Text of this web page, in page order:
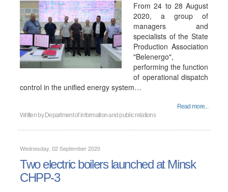
From 24 to 28 August
2020, a group of
managers and
specialists of the State
Production Association
"Belenergo",
performing the function
of operational dispatch
control in the unified energy system…
Read more...
Written by Department of information and public relations
Wednesday, 02 September 2020
Two electric boilers launched at Minsk
CHPP-3